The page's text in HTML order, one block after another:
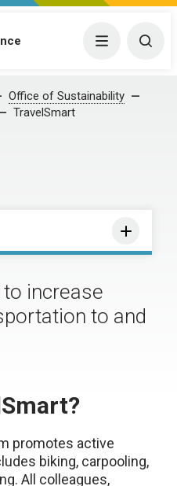
Menu
Office of Sustainability
TravelSmart
increase
to and
promotes active
biking, carpooling,
All colleagues,